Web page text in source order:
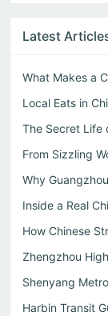
Latest
Local Eats in
Zhengzhou